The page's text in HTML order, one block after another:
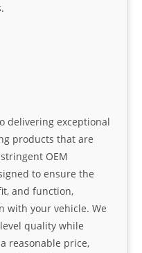
delivering exceptional
products that are
OEM
to ensure the
and function,
with your vehicle. We
quality while
reasonable price,